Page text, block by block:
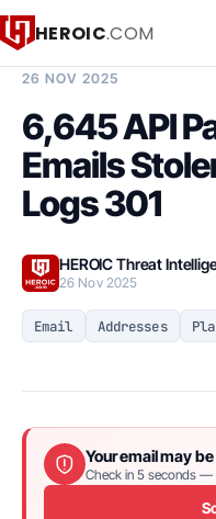
HEROIC.COM
26 NOV 2025
6,645 API
Emails
Logs 301
HEROIC Threat
26 Nov 2025
Email Addresses
Your email may
Check in 5 seconds —